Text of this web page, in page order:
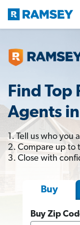
Find Top
Agents
1. Tell us who you
2. Compare up to
3. Close with
Buy
Buy Zip